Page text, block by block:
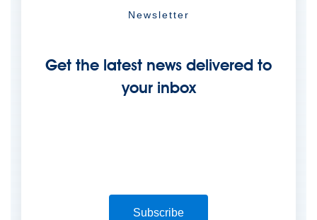
Newsletter
Get the latest news delivered to
your inbox
Subscribe